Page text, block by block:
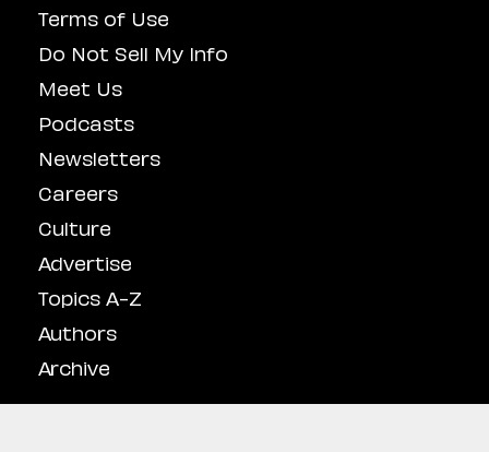
Terms of Use
Do Not Sell My Info
Meet Us
Podcasts
Newsletters
Careers
Culture
Advertise
Topics A-Z
Authors
Archive